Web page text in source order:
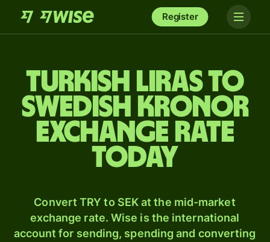
Register
Turkish liras to
Swedish kronor
exchange rate
today
Convert TRY to SEK at the mid-market
exchange rate. Wise is the international
account for sending, spending and converting